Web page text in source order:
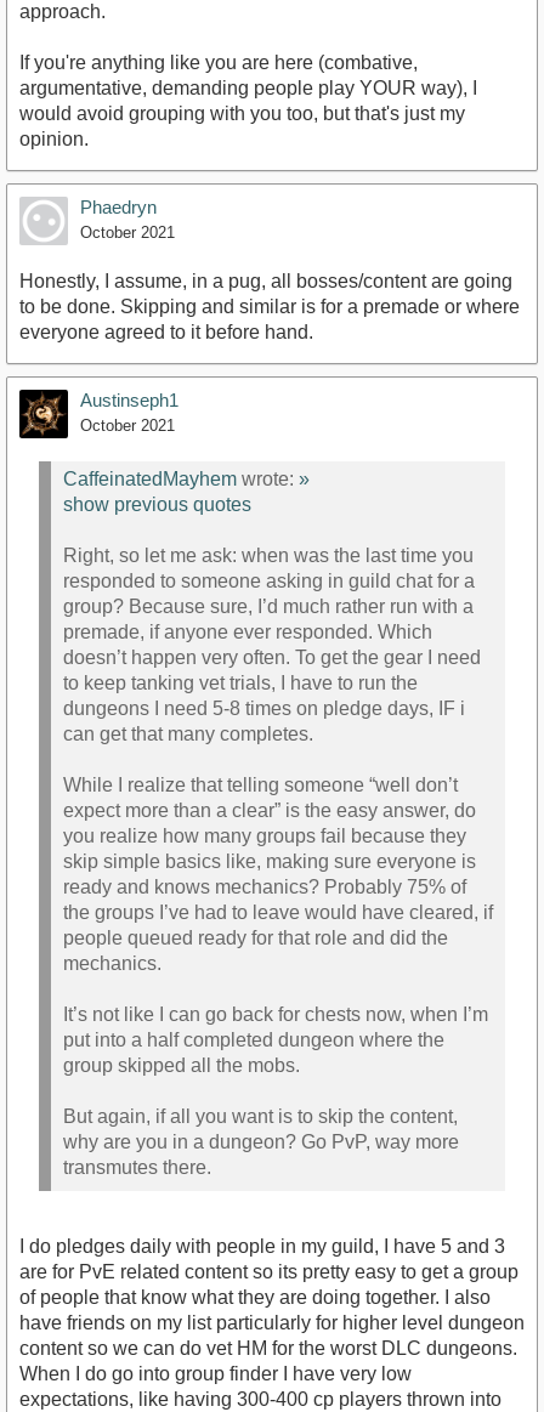
approach.
If you're anything like you are here (combative,
argumentative, demanding people play YOUR way), I
would avoid grouping with you too, but that's just my
opinion.
Phaedryn
October 2021
Honestly, I assume, in a pug, all bosses/content are going
to be done. Skipping and similar is for a premade or where
everyone agreed to it before hand.
Austinseph1
October 2021
CaffeinatedMayhem wrote: »
show previous quotes
Right, so let me ask: when was the last time you
responded to someone asking in guild chat for a
group? Because sure, I’d much rather run with a
premade, if anyone ever responded. Which
doesn’t happen very often. To get the gear I need
to keep tanking vet trials, I have to run the
dungeons I need 5-8 times on pledge days, IF i
can get that many completes.
While I realize that telling someone “well don’t
expect more than a clear” is the easy answer, do
you realize how many groups fail because they
skip simple basics like, making sure everyone is
ready and knows mechanics? Probably 75% of
the groups I’ve had to leave would have cleared, if
people queued ready for that role and did the
mechanics.
It’s not like I can go back for chests now, when I’m
put into a half completed dungeon where the
group skipped all the mobs.
But again, if all you want is to skip the content,
why are you in a dungeon? Go PvP, way more
transmutes there.
I do pledges daily with people in my guild, I have 5 and 3
are for PvE related content so its pretty easy to get a group
of people that know what they are doing together. I also
have friends on my list particularly for higher level dungeon
content so we can do vet HM for the worst DLC dungeons.
When I do go into group finder I have very low
expectations, like having 300-400 cp players thrown into